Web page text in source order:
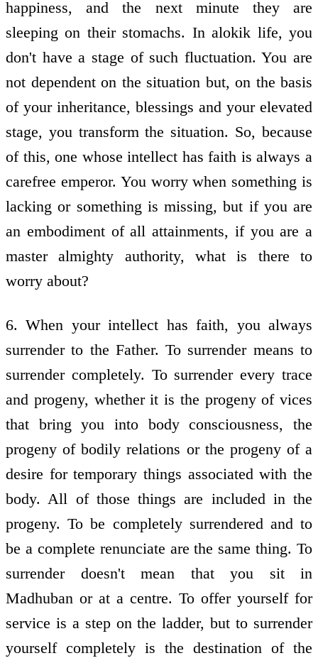
happiness, and the next minute they are
sleeping on their stomachs. In alokik life, you
don't have a stage of such fluctuation. You are
not dependent on the situation but, on the basis
of your inheritance, blessings and your elevated
stage, you transform the situation. So, because
of this, one whose intellect has faith is always a
carefree emperor. You worry when something is
lacking or something is missing, but if you are
an embodiment of all attainments, if you are a
master almighty authority, what is there to
worry about?
6. When your intellect has faith, you always
surrender to the Father. To surrender means to
surrender completely. To surrender every trace
and progeny, whether it is the progeny of vices
that bring you into body consciousness, the
progeny of bodily relations or the progeny of a
desire for temporary things associated with the
body. All of those things are included in the
progeny. To be completely surrendered and to
be a complete renunciate are the same thing. To
surrender doesn't mean that you sit in
Madhuban or at a centre. To offer yourself for
service is a step on the ladder, but to surrender
yourself completely is the destination of the